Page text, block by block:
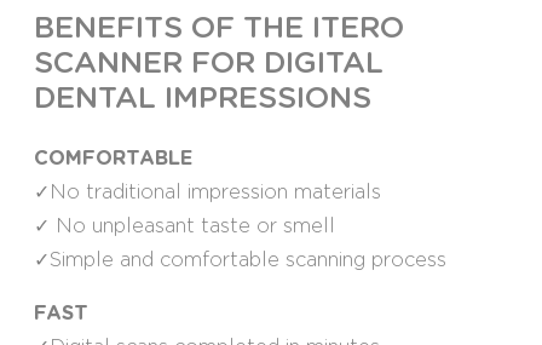
BENEFITS OF THE ITERO
SCANNER FOR DIGITAL
DENTAL IMPRESSIONS
COMFORTABLE
✓No traditional impression materials
✓ No unpleasant taste or smell
✓Simple and comfortable scanning process
FAST